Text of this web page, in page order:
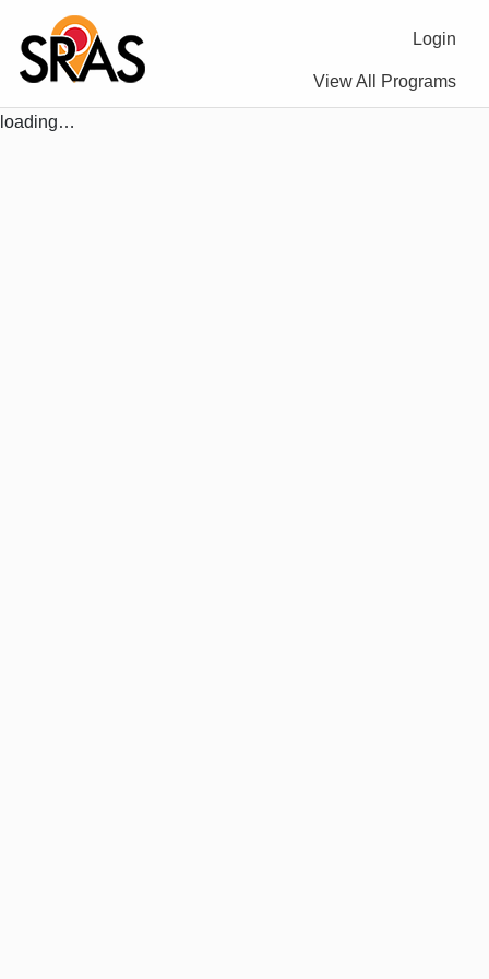
Login
View All Programs